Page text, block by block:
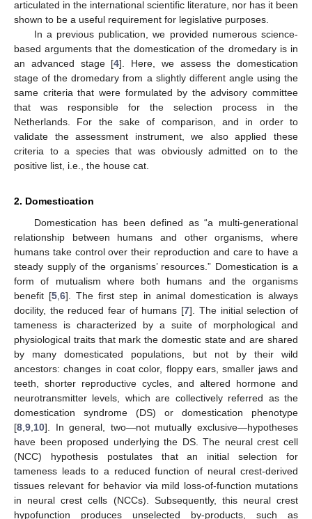
articulated in the international scientific literature, nor has it been
shown to be a useful requirement for legislative purposes.
In a previous publication, we provided numerous science-
based arguments that the domestication of the dromedary is in
an advanced stage [4]. Here, we assess the domestication
stage of the dromedary from a slightly different angle using the
same criteria that were formulated by the advisory committee
that was responsible for the selection process in the
Netherlands. For the sake of comparison, and in order to
validate the assessment instrument, we also applied these
criteria to a species that was obviously admitted on to the
positive list, i.e., the house cat.
2. Domestication
Domestication has been defined as “a multi-generational
relationship between humans and other organisms, where
humans take control over their reproduction and care to have a
steady supply of the organisms’ resources.” Domestication is a
form of mutualism where both humans and the organisms
benefit [5 ,6]. The first step in animal domestication is always
docility, the reduced fear of humans [7]. The initial selection of
tameness is characterized by a suite of morphological and
physiological traits that mark the domestic state and are shared
by many domesticated populations, but not by their wild
ancestors: changes in coat color, floppy ears, smaller jaws and
teeth, shorter reproductive cycles, and altered hormone and
neurotransmitter levels, which are collectively referred as the
domestication syndrome (DS) or domestication phenotype
[8 9 10]. In general, two—not mutually exclusive—hypotheses
have been proposed underlying the DS. The neural crest cell
(NCC) hypothesis postulates that an initial selection for
tameness leads to a reduced function of neural crest-derived
tissues relevant for behavior via mild loss-of-function mutations
in neural crest cells (NCCs). Subsequently, this neural crest
hypofunction produces unselected by-products, such as